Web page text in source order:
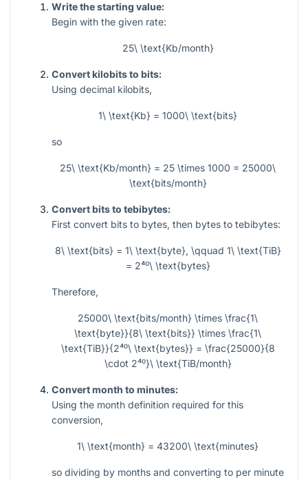
Write the starting value:
Begin with the given rate:
25\ \text{Kb/month}
Convert kilobits to bits:
Using decimal kilobits,
1\ \text{Kb} = 1000\ \text{bits}
so
25\ \text{Kb/month} = 25 \times 1000 = 25000\
\text{bits/month}
Convert bits to tebibytes:
First convert bits to bytes, then bytes to tebibytes:
8\ \text{bits} = 1\ \text{byte}, \qquad 1\ \text{TiB}
= 2⁴⁰\ \text{bytes}
Therefore,
25000\ \text{bits/month} \times \frac{1\
\text{byte}}{8\ \text{bits}} \times \frac{1\
\text{TiB}}{2⁴⁰\ \text{bytes}} = \frac{25000}{8
\cdot 2⁴⁰}\ \text{TiB/month}
Convert month to minutes:
Using the month definition required for this
conversion,
1\ \text{month} = 43200\ \text{minutes}
so dividing by months and converting to per minute